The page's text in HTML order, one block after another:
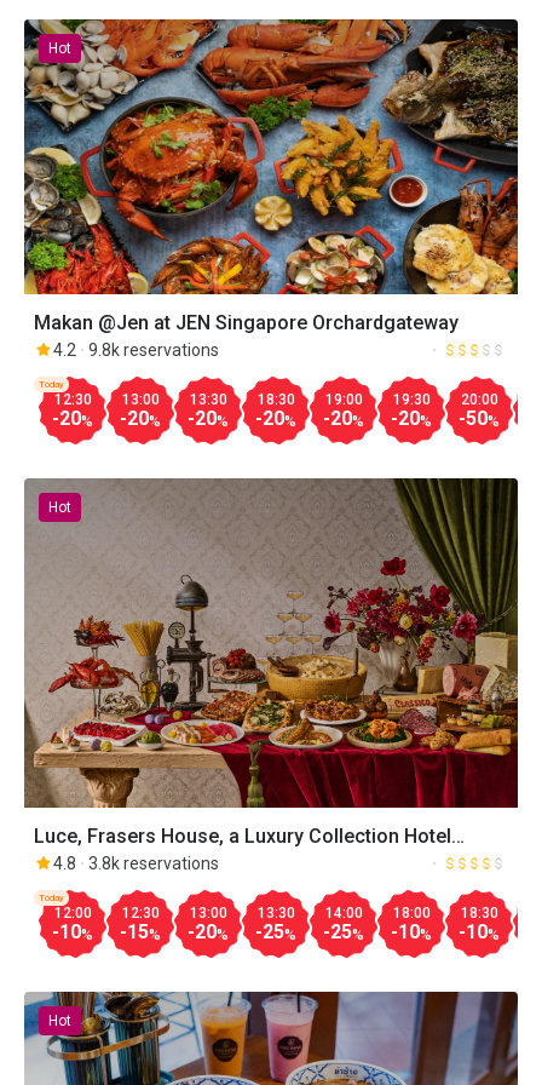
Makan @Jen at JEN Singapore Orchardgateway
4.2 9.8k reservations
12:30
-20%
Today
13:00
-20%
13:30
-20%
18:30
-20%
19:00
-20%
19:30
-20%
20:00
-50%
Hot
Luce, Frasers House, a Luxury Collection Hotel
Singapore
4.8 3.8k reservations
12:00
-10%
Today
12:30
-15%
13:00
-20%
13:30
-25%
14:00
-25%
18:00
-10%
18:30
-10%
Hot
Hot